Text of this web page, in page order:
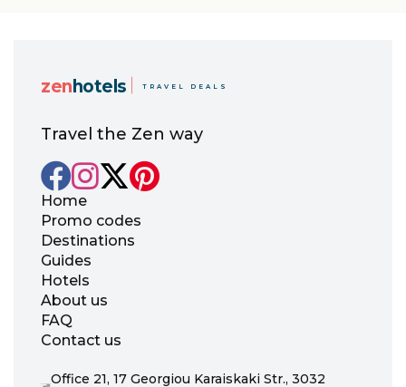
zen hotels TRAVEL DEALS
Travel the Zen way
Home
Promo codes
Destinations
Guides
Hotels
About us
FAQ
Contact us
Office 21, 17 Georgiou Karaiskaki Str., 3032